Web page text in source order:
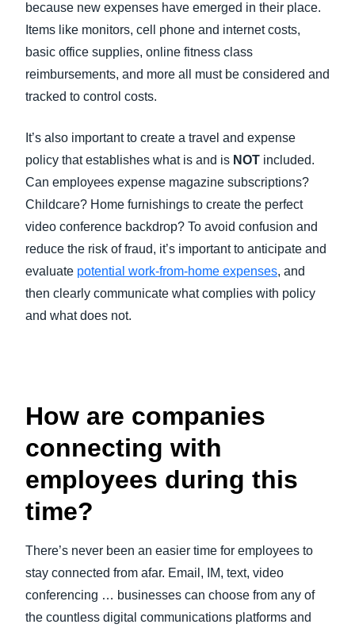
because new expenses have emerged in their place.
Items like monitors, cell phone and internet costs,
basic office supplies, online fitness class
reimbursements, and more all must be considered and
tracked to control costs.
It’s also important to create a travel and expense
policy that establishes what is and is NOT included.
Can employees expense magazine subscriptions?
Childcare? Home furnishings to create the perfect
video conference backdrop? To avoid confusion and
reduce the risk of fraud, it’s important to anticipate and
evaluate potential work-from-home expenses, and
then clearly communicate what complies with policy
and what does not.
How are companies
connecting with
employees during this
time?
There’s never been an easier time for employees to
stay connected from afar. Email, IM, text, video
conferencing … businesses can choose from any of
the countless digital communications platforms and